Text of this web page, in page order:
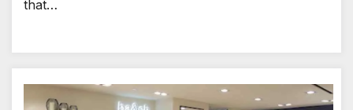
that…